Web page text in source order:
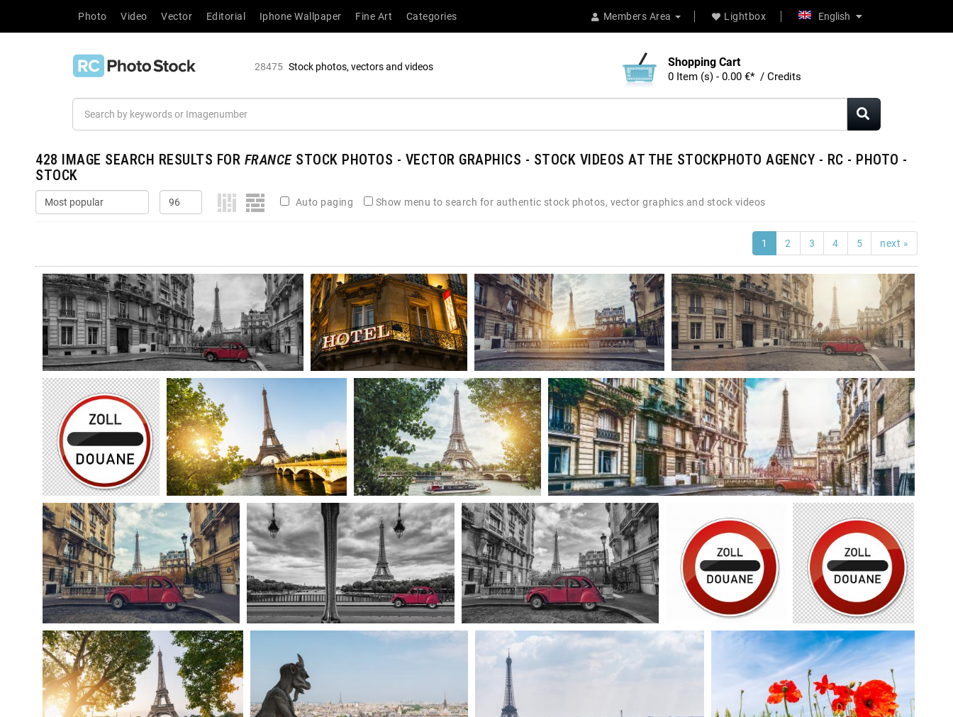
Members Area Lightbox English
Photo Video Vector Editorial Iphone Wallpaper Fine Art Categories
28475 Stock photos, vectors and videos Shopping Cart
0 Item (s) - 0.00 €* / Credits
428 IMAGE SEARCH RESULTS FOR FRANCESTOCK PHOTOS - VECTOR GRAPHICS - STOCK VIDEOS AT THE STOCKPHOTO AGENCY - RC - PHOTO -
STOCK
Auto paging Show menu to search for authentic stock photos, vector graphics and stock videos
1 2 3 4 5 next »